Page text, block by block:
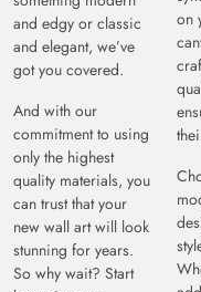
and edgy or classic
and elegant, we’ve
got you covered.
And with our
commitment to using
only the highest
quality materials, you
can trust that your
new wall art will look
stunning for years.
So why wait? Start
on